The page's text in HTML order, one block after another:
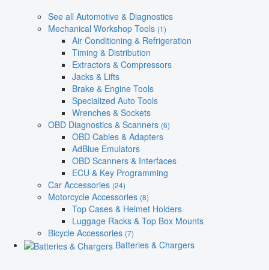
See all Automotive & Diagnostics
Mechanical Workshop Tools (1)
Air Conditioning & Refrigeration
Timing & Distribution
Extractors & Compressors
Jacks & Lifts
Brake & Engine Tools
Specialized Auto Tools
Wrenches & Sockets
OBD Diagnostics & Scanners (6)
OBD Cables & Adapters
AdBlue Emulators
OBD Scanners & Interfaces
ECU & Key Programming
Car Accessories (24)
Motorcycle Accessories (8)
Top Cases & Helmet Holders
Luggage Racks & Top Box Mounts
Bicycle Accessories (7)
Batteries & Chargers